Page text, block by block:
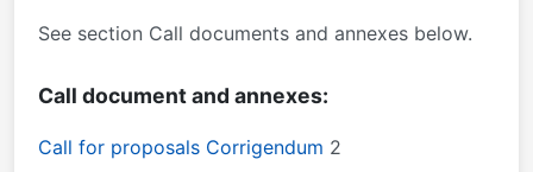
See section Call documents and annexes below.
Call document and annexes:
Call for proposals Corrigendum 2